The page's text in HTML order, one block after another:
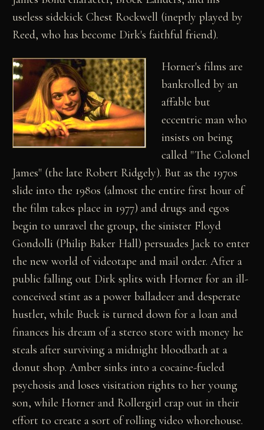
useless sidekick Chest Rockwell (ineptly played by
Reed, who has become Dirk's faithful friend).
Horner's films are
bankrolled by an
affable but
eccentric man who
insists on being
called "The Colonel
James" (the late Robert Ridgely). But as the 1970s
slide into the 1980s (almost the entire first hour of
the film takes place in 1977) and drugs and egos
begin to unravel the group, the sinister Floyd
Gondolli (Philip Baker Hall) persuades Jack to enter
the new world of videotape and mail order. After a
public falling out Dirk splits with Horner for an ill-
conceived stint as a power balladeer and desperate
hustler, while Buck is turned down for a loan and
finances his dream of a stereo store with money he
steals after surviving a midnight bloodbath at a
donut shop. Amber sinks into a cocaine-fueled
psychosis and loses visitation rights to her young
son, while Horner and Rollergirl crap out in their
effort to create a sort of rolling video whorehouse.